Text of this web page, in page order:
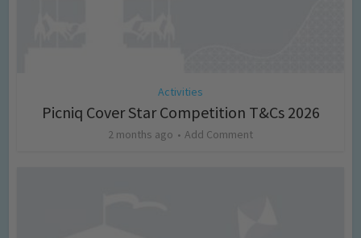
Activities
Picniq Cover Star Competition T&Cs 2026
2 months ago Add Comment